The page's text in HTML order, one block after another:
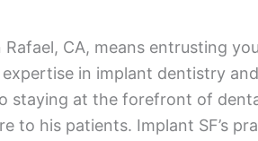
CA, means entrusting
in implant dentistry
staying at the forefront of
to his patients. Implant SF’s